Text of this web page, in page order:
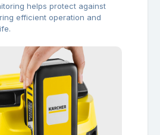
helps protect against
efficient operation and